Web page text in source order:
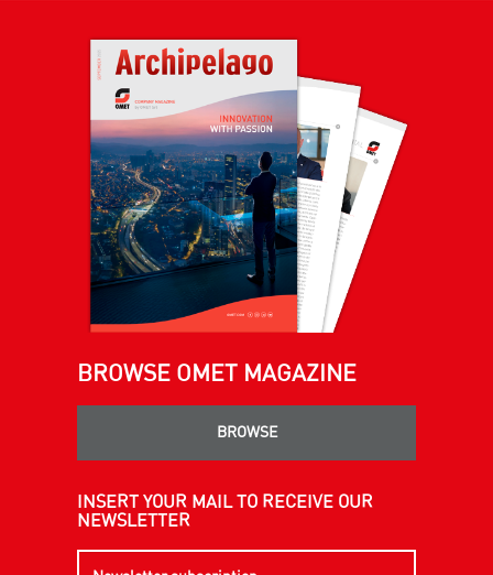
BROWSE OMET MAGAZINE
BROWSE
INSERT YOUR MAIL TO RECEIVE OUR
NEWSLETTER